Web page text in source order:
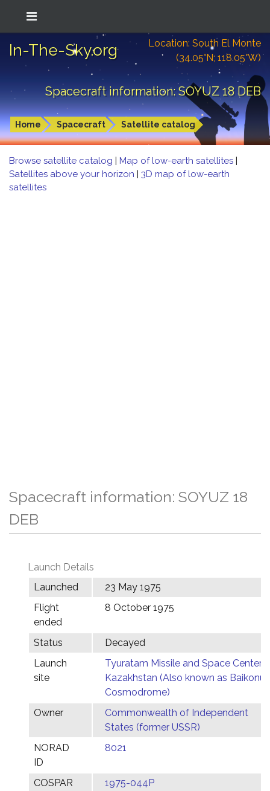
In-The-Sky.org
Location: South El Monte
(34.05°N; 118.05°W)
Spacecraft information: SOYUZ 18 DEB
Home Spacecraft Satellite catalog
Browse satellite catalog | Map of low-earth satellites |
Satellites above your horizon | 3D map of low-earth
satellites
Spacecraft information: SOYUZ 18
DEB
Launch Details
Launched
23 May 1975
Flight
ended
8 October 1975
Status
Decayed
Launch
site
Tyuratam Missile and Space Center,
Kazakhstan (Also known as Baikonur
Cosmodrome)
Owner
Commonwealth of Independent
States (former USSR)
NORAD
ID
8021
COSPAR
1975-044P